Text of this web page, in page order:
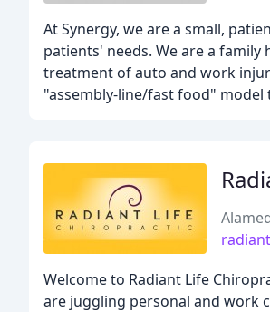
At Synergy, we are a small,
patients' needs. We are a family
treatment of auto and work
"assembly-line/fast food" model
Welcome to Radiant Life
are juggling personal and work